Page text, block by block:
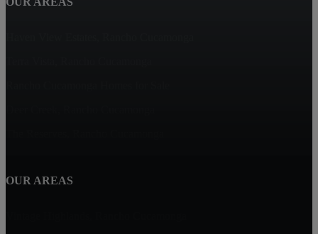
OUR AREAS